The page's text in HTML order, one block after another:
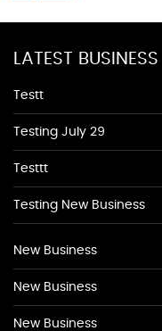
LATEST
Testt
Testing July 29
Testtt
Testing New Business
New Business
New Business
New Business